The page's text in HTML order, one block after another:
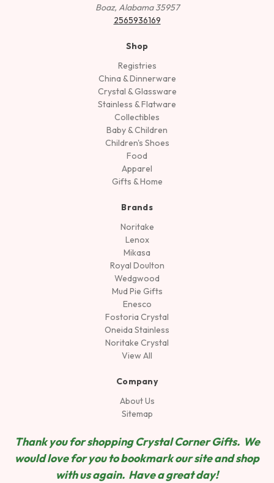
Boaz, Alabama 35957
2565936169
Shop
Registries
China & Dinnerware
Crystal & Glassware
Stainless & Flatware
Collectibles
Baby & Children
Children's Shoes
Food
Apparel
Gifts & Home
Brands
Noritake
Lenox
Mikasa
Royal Doulton
Wedgwood
Mud Pie Gifts
Enesco
Fostoria Crystal
Oneida Stainless
Noritake Crystal
View All
Company
About Us
Sitemap
Thank you for shopping Crystal Corner Gifts. We
would love for you to bookmark our site and shop
with us again. Have a great day!